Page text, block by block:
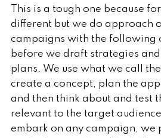
This is a tough one because
different but we do approach
campaigns with the following
before we draft strategies
plans. We use what we call
create a concept, plan the
and then think about and test
relevant to the target
embark on any campaign, we